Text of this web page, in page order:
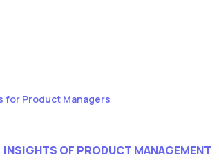
for Product Managers
INSIGHTS OF PRODUCT MANAGEMENT